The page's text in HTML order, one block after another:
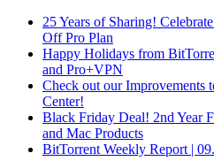
25 Years of Sharing!
Off Pro Plan
Happy Holidays from
and Pro+VPN
Check out our Improvements
Center!
Black Friday Deal! 2nd Year
and Mac Products
BitTorrent Weekly Report |